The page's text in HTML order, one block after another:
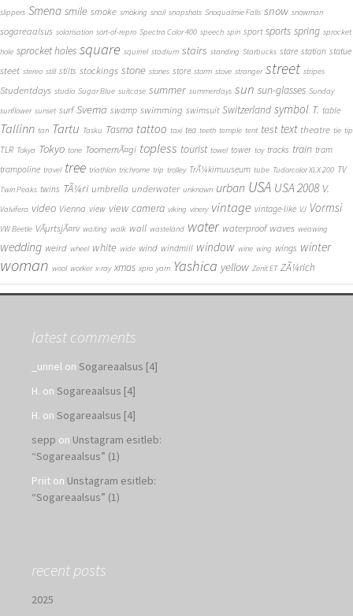
slippers Smena smile smoke smoking snail snapshots Snoqualmie Falls snow snowman
sogareaalsus solarisation sort-of-repro Spectra Color 400 speech spin sport sports spring sprocket
hole sprocket holes square squirrel stadium stairs standing Starbucks stare station statue
steet stereo still stilts stockings stone stones store storm stove stranger street stripes
Studentdays studio Sugar Blue suitcase summer summerdays sun sun-glasses Sunday
sunflower sunset surf Svema swamp swimming swimsuit Switzerland symbol T. table
Tallinn tan Tartu Tasku Tasma tattoo taxi tea teeth temple tent test text theatre tie tip
TLR Tokya Tokyo tone ToomemÃ¤gi topless tourist towel tower toy tracks train tram
trampoline travel tree triathlon trichrome trip trolley TrÃ¼kimuuseum tube Tudorcolor XLX 200 TV
Twin Peaks twins TÃ¼ri umbrella underwater unknown urban USA USA 2008 V.
Valvifera video Vienna view view camera viking vinery vintage vintage-like VJ Vormsi
VW Beetle VÃµrtsjÃ¤rv waiting walk wall wasteland water waterproof waves weawing
wedding weird wheel white wide wind windmill window wine wing wings winter
woman wool worker x-ray xmas xpro yarn Yashica yellow Zenit ET ZÃ¼rich
latest comments
_unnel on Sogareaalsus [4]
H. on Sogareaalsus [4]
H. on Sogareaalsus [4]
sepp on Unstagram esitleb:
“Sogareaalsus” (1)
Priit on Unstagram esitleb:
“Sogareaalsus” (1)
recent posts
2025